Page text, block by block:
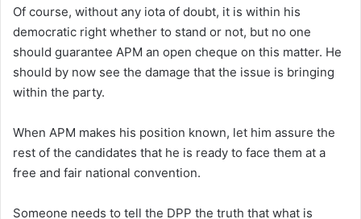
Of course, without any iota of doubt, it is within his
democratic right whether to stand or not, but no one
should guarantee APM an open cheque on this matter. He
should by now see the damage that the issue is bringing
within the party.
When APM makes his position known, let him assure the
rest of the candidates that he is ready to face them at a
free and fair national convention.
Someone needs to tell the DPP the truth that what is